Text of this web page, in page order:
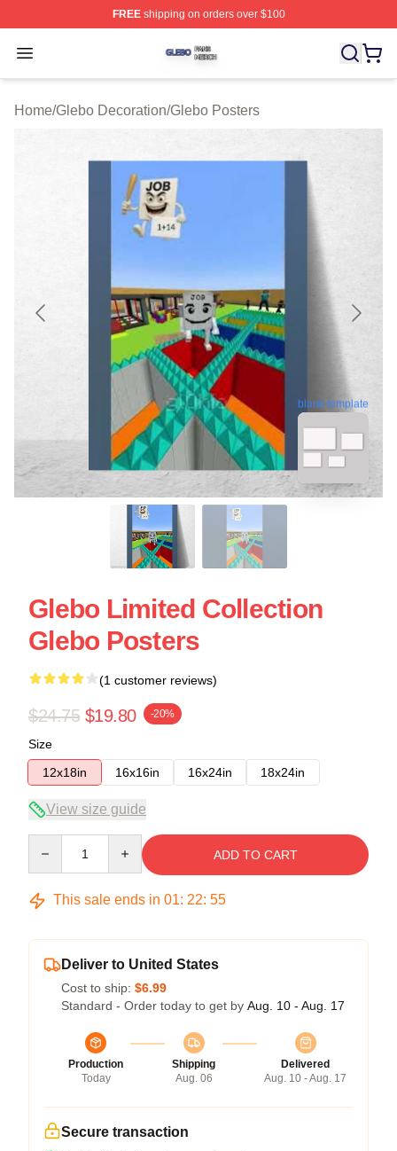
FREEshipping on orders over $100
Open menu
Glebo Shop ⚡️ Officially Licensed Glebo Merch Store
Home/Glebo Decoration/Glebo Posters
blank template
Glebo Limited Collection
Glebo Posters
(1 customer reviews)
$24.75 $19.80 -20%
Size
12x18in
16x16in 16x24in 18x24in
View size guide
ADD TO CART
This sale ends in 01: 22: 54
Deliver to United States
Cost to ship: $6.99
Standard - Order today to get by Aug. 10 - Aug. 17
Production
Today
Shipping
Aug. 06
Delivered
Aug. 10 - Aug. 17
Secure transaction